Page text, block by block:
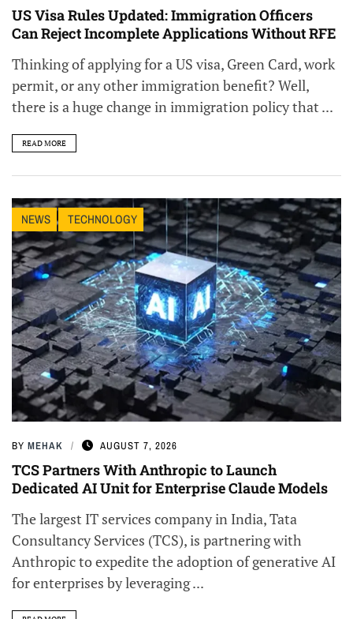
US Visa Rules Updated: Immigration Officers
Can Reject Incomplete Applications Without RFE
Thinking of applying for a US visa, Green Card, work
permit, or any other immigration benefit? Well,
there is a huge change in immigration policy that ...
READ MORE
NEWS TECHNOLOGY
BY MEHAK AUGUST 7, 2026
TCS Partners With Anthropic to Launch
Dedicated AI Unit for Enterprise Claude Models
The largest IT services company in India, Tata
Consultancy Services (TCS), is partnering with
Anthropic to expedite the adoption of generative AI
for enterprises by leveraging ...